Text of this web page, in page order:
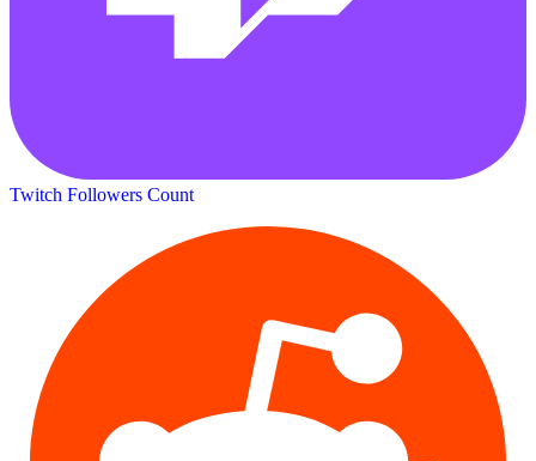
Twitch Followers Count